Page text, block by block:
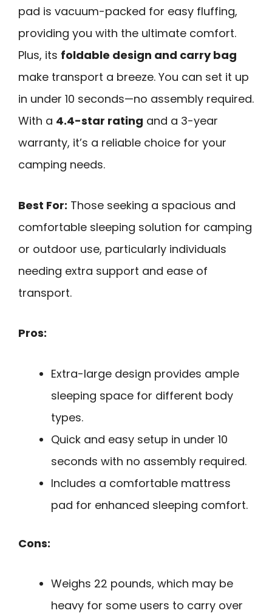
pad is vacuum-packed for easy fluffing,
providing you with the ultimate comfort.
Plus, its foldable design and carry bag
make transport a breeze. You can set it up
in under 10 seconds—no assembly required.
With a 4.4-star rating and a 3-year
warranty, it’s a reliable choice for your
camping needs.
Best For: Those seeking a spacious and
comfortable sleeping solution for camping
or outdoor use, particularly individuals
needing extra support and ease of
transport.
Pros:
Extra-large design provides ample
sleeping space for different body
types.
Quick and easy setup in under 10
seconds with no assembly required.
Includes a comfortable mattress
pad for enhanced sleeping comfort.
Cons:
Weighs 22 pounds, which may be
heavy for some users to carry over